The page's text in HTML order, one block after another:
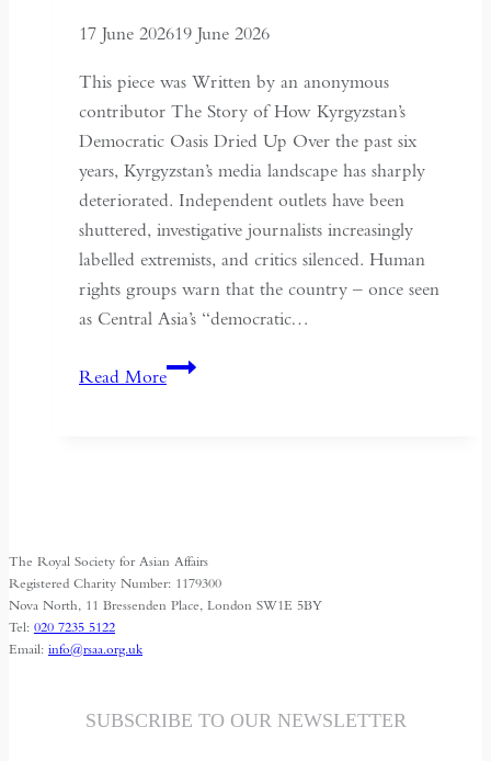
Context
of
May
Fourth
17 June 202619 June 2026
This piece was Written by an anonymous
contributor The Story of How Kyrgyzstan’s
Democratic Oasis Dried Up Over the past six
years, Kyrgyzstan’s media landscape has sharply
deteriorated. Independent outlets have been
shuttered, investigative journalists increasingly
labelled extremists, and critics silenced. Human
rights groups warn that the country – once seen
as Central Asia’s “democratic…
Read MoreKyrgyzstan:
Freedom
The Royal Society for Asian Affairs
Registered Charity Number: 1179300
Nova North, 11 Bressenden Place, London SW1E 5BY
Tel: 020 7235 5122
Email: info@rsaa.org.uk
SUBSCRIBE TO OUR NEWSLETTER